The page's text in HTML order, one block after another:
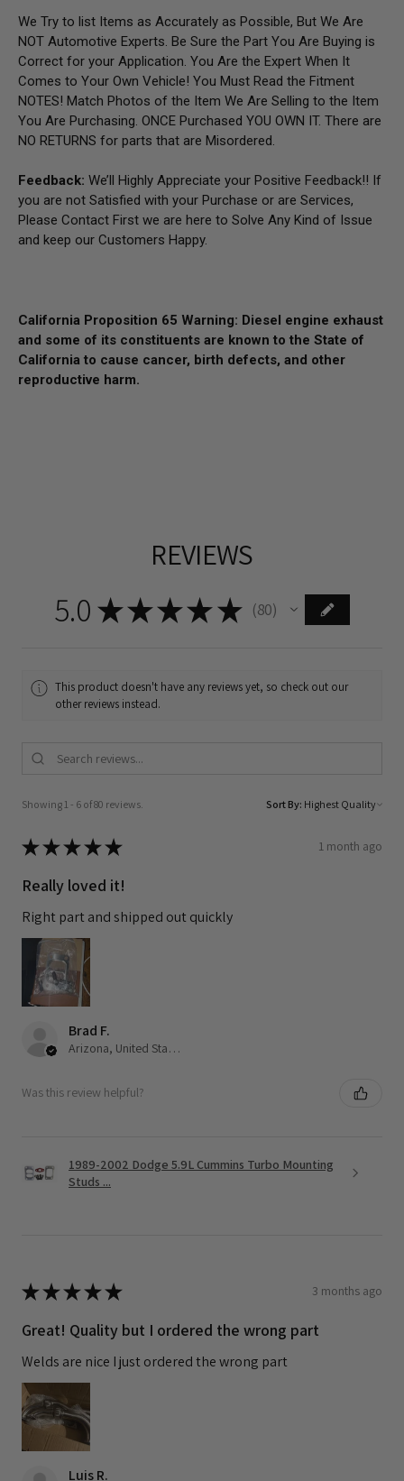
We Try to list Items as Accurately as Possible, But We Are
NOT Automotive Experts. Be Sure the Part You Are Buying is
Correct for your Application. You Are the Expert When It
Comes to Your Own Vehicle! You Must Read the Fitment
NOTES! Match Photos of the Item We Are Selling to the Item
You Are Purchasing. ONCE Purchased YOU OWN IT. There are
NO RETURNS for parts that are Misordered.
Feedback: We’ll Highly Appreciate your Positive Feedback!! If
you are not Satisfied with your Purchase or are Services,
Please Contact First we are here to Solve Any Kind of Issue
and keep our Customers Happy.
California Proposition 65 Warning: Diesel engine exhaust
and some of its constituents are known to the State of
California to cause cancer, birth defects, and other
reproductive harm.
REVIEWS
5.0 ★★★★ ★ 80
80
This product doesn't have any reviews yet, so check out our
other reviews instead.
Showing 1 - 6 of 80 reviews. Sort By:
★★★★★ 1 month ago
Really loved it!
Right part and shipped out quickly
Brad F.
Arizona, United States
Was this review helpful?
1989-2002 Dodge 5.9L Cummins Turbo Mounting
Studs ...
★★★★★ 3 months ago
Great! Quality but I ordered the wrong part
Welds are nice I just ordered the wrong part
Luis R.